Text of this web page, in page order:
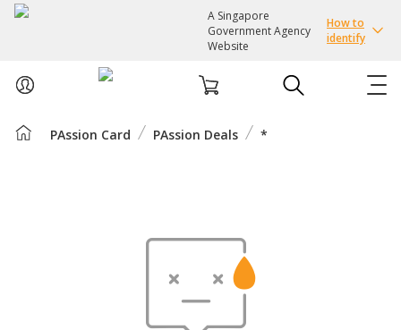
A Singapore
Government Agency
Website
How to
identify
ABOUT USPAssion Card PAssion Deals *